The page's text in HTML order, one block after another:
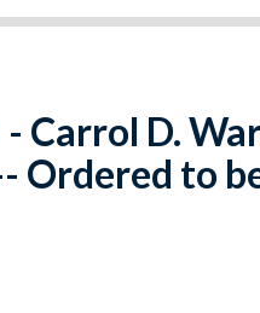
Carrol D.
Ordered to